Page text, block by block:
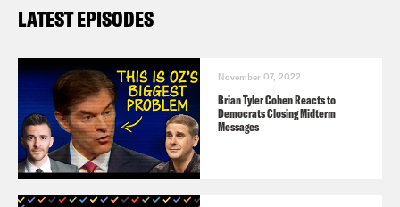
LATEST EPISODES
November 07, 2022
Brian Tyler Cohen Reacts to
Democrats Closing Midterm
Messages